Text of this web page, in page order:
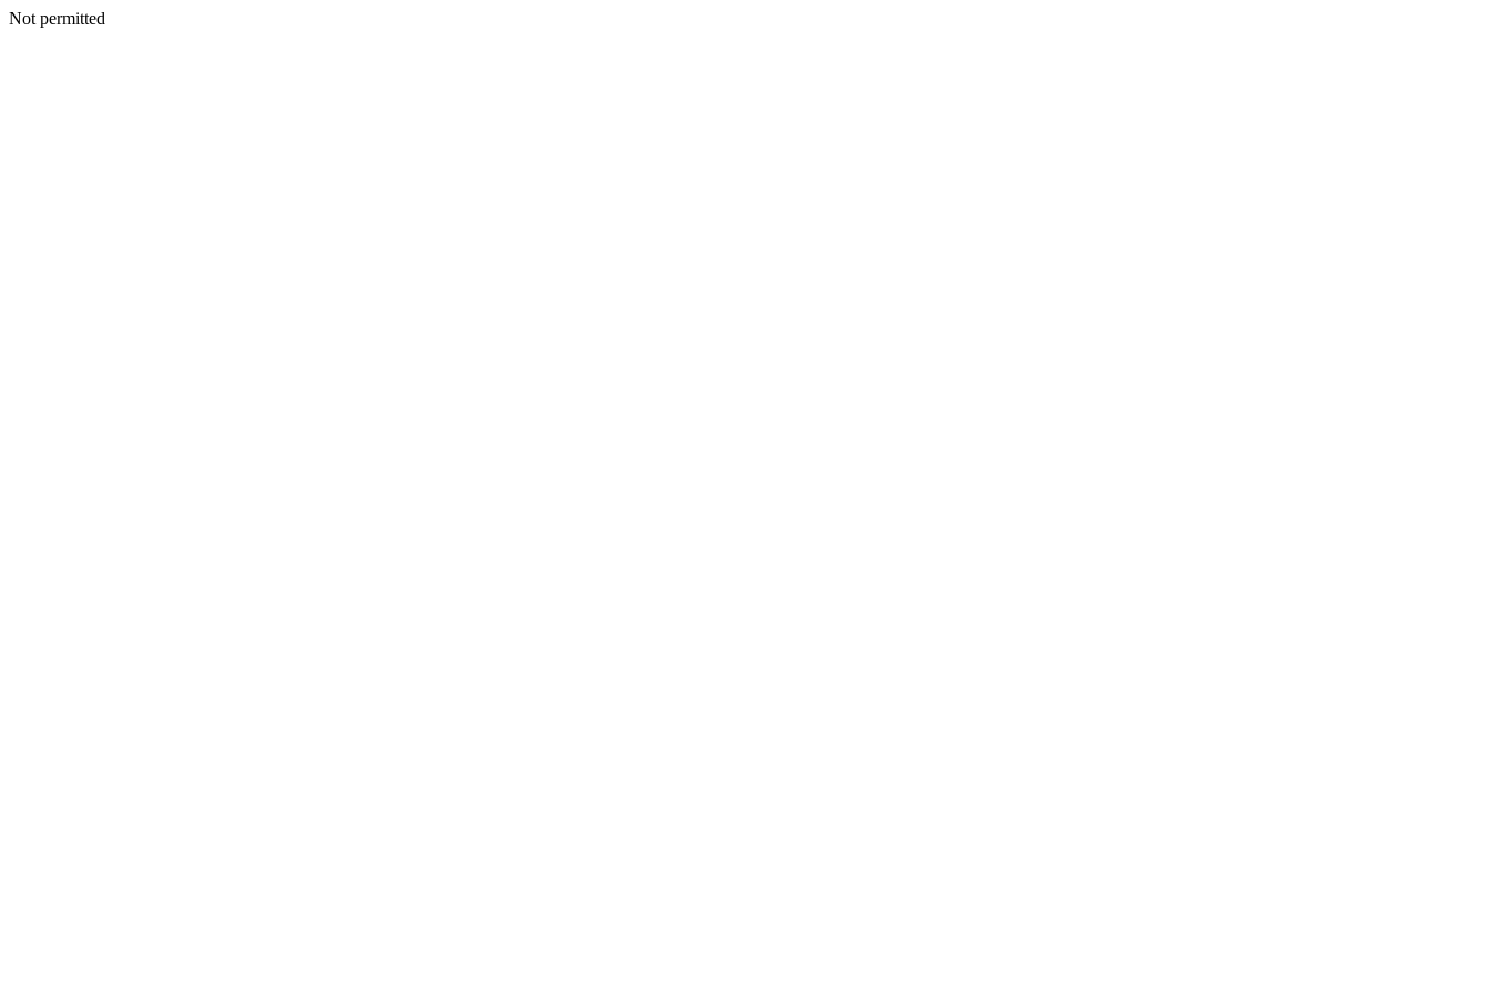
Not permitted